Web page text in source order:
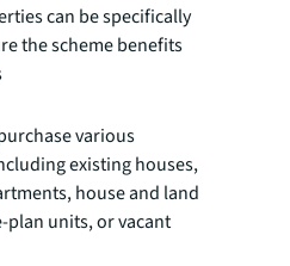
can be specifically
the scheme benefits
various
existing houses,
house and land
plan units, or vacant